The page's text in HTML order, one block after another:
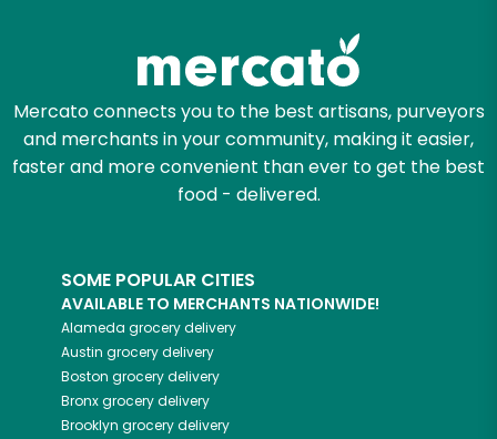
Mercato connects you to the best artisans, purveyors
and merchants in your community, making it easier,
faster and more convenient than ever to get the best
food - delivered.
SOME POPULAR CITIES
AVAILABLE TO MERCHANTS NATIONWIDE!
Alameda grocery delivery
Austin grocery delivery
Boston grocery delivery
Bronxgrocery delivery
Brooklyn grocery delivery